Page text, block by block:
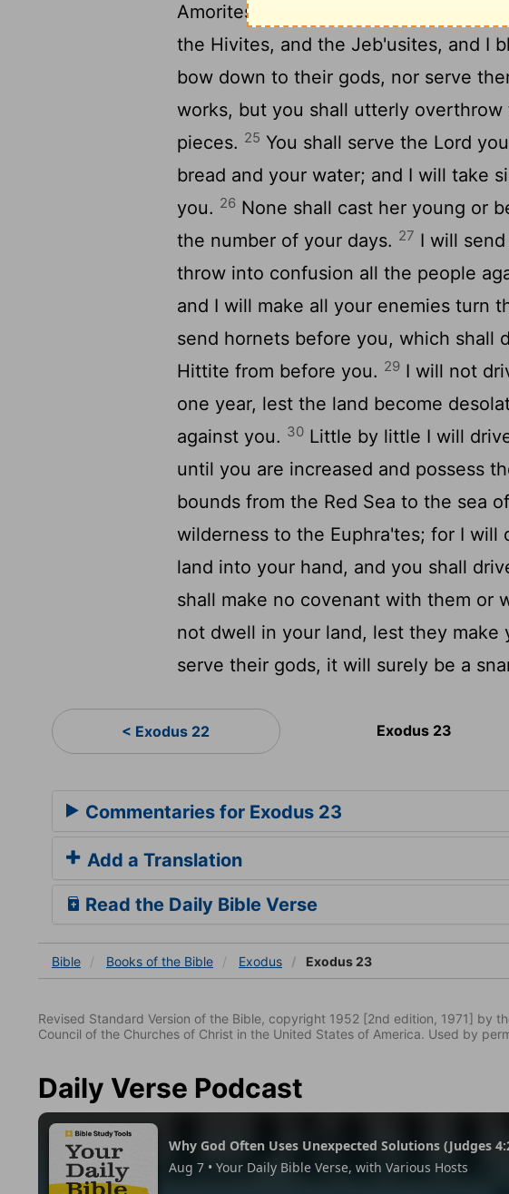
Amorites, and the Hittites, and the
the Hivites, and the Jeb'usites, and I
bow down to their gods, nor serve
works, but you shall utterly
pieces. 25 You shall serve the Lord
bread and your water; and I will take
you. 26 None shall cast her young or
the number of your days. 27 I will
throw into confusion all the people
and I will make all your enemies turn
send hornets before you, which shall
Hittite from before you. 29 I will not
one year, lest the land become
against you. 30 Little by little I will
until you are increased and possess
bounds from the Red Sea to the sea
wilderness to the Euphra'tes; for I
land into your hand, and you shall
shall make no covenant with them or
not dwell in your land, lest they make
serve their gods, it will surely be a
< Exodus 22 Exodus 23
Commentaries for Exodus 23
Add a Translation
Read the Daily Bible Verse
Bible Books of the Bible Exodus Exodus 23
Revised Standard Version of the Bible, copyright 1952 [2nd edition, 1971] by
Council of the Churches of Christ in the United States of America. Used by
Daily Verse Podcast